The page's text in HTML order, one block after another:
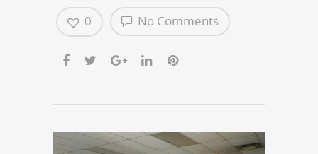
No Comments
0